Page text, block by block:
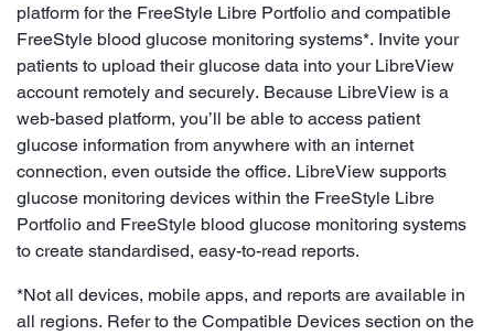
platform for the FreeStyle Libre Portfolio and compatible
FreeStyle blood glucose monitoring systems*. Invite your
patients to upload their glucose data into your LibreView
account remotely and securely. Because LibreView is a
web-based platform, you’ll be able to access patient
glucose information from anywhere with an internet
connection, even outside the office. LibreView supports
glucose monitoring devices within the FreeStyle Libre
Portfolio and FreeStyle blood glucose monitoring systems
to create standardised, easy-to-read reports.
*Not all devices, mobile apps, and reports are available in
all regions. Refer to the Compatible Devices section on the